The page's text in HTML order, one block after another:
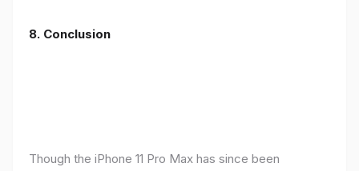
8. Conclusion
Though the iPhone 11 Pro Max has since been